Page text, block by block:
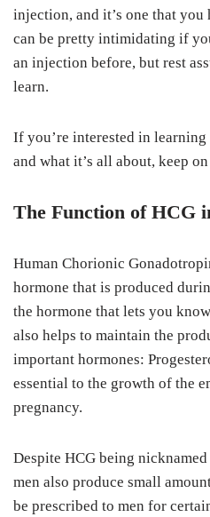
injection, and it’s one that
can be pretty intimidating if
an injection before, but rest
learn.
If you’re interested in
and what it’s all about, keep
The Function of HCG
Human Chorionic
hormone that is produced
the hormone that lets you
also helps to maintain the
important hormones:
essential to the growth of the
pregnancy.
Despite HCG being
men also produce small
be prescribed to men for